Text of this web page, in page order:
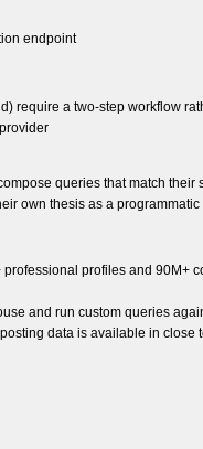
endpoint
a two-step workflow
queries that match their
own thesis as a
profiles and 90M+
and run custom queries
data is available in close